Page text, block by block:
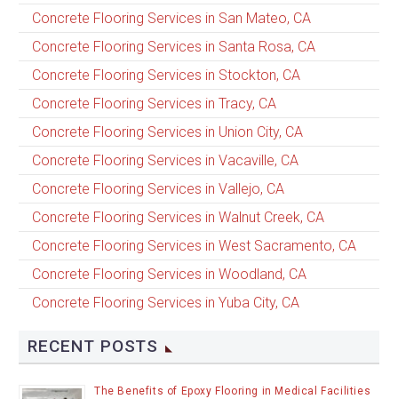
Concrete Flooring Services in San Mateo, CA
Concrete Flooring Services in Santa Rosa, CA
Concrete Flooring Services in Stockton, CA
Concrete Flooring Services in Tracy, CA
Concrete Flooring Services in Union City, CA
Concrete Flooring Services in Vacaville, CA
Concrete Flooring Services in Vallejo, CA
Concrete Flooring Services in Walnut Creek, CA
Concrete Flooring Services in West Sacramento, CA
Concrete Flooring Services in Woodland, CA
Concrete Flooring Services in Yuba City, CA
RECENT POSTS
The Benefits of Epoxy Flooring in Medical Facilities